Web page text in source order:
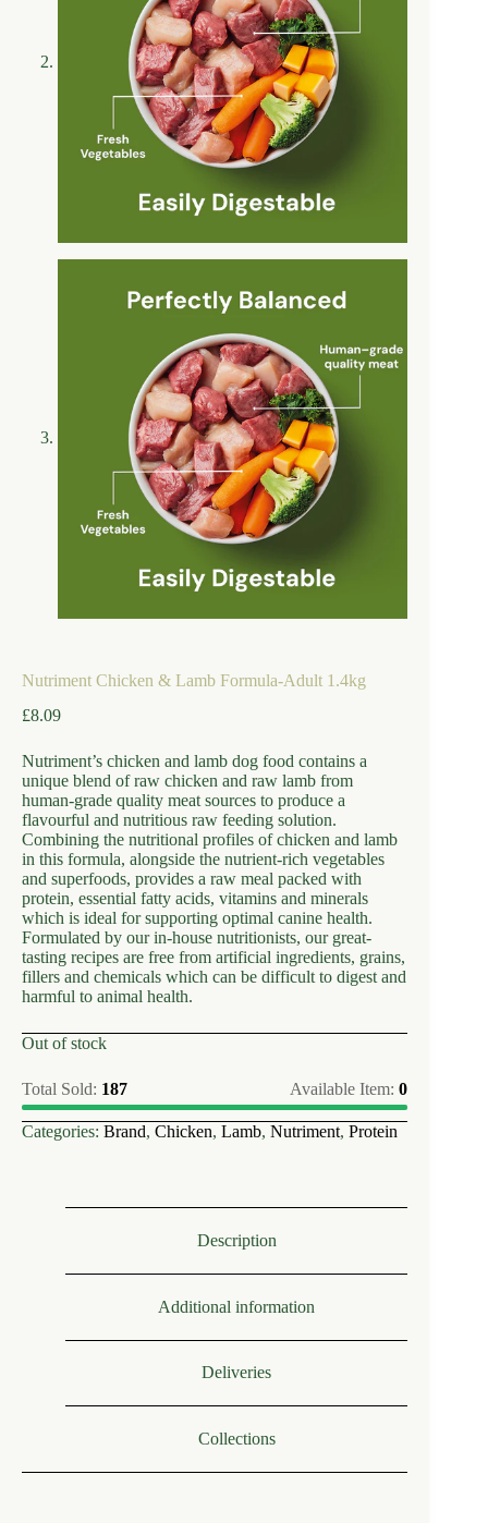
Nutriment Chicken & Lamb Formula-Adult 1.4kg
£8.09
Nutriment’s chicken and lamb dog food contains a
unique blend of raw chicken and raw lamb from
human-grade quality meat sources to produce a
flavourful and nutritious raw feeding solution.
Combining the nutritional profiles of chicken and lamb
in this formula, alongside the nutrient-rich vegetables
and superfoods, provides a raw meal packed with
protein, essential fatty acids, vitamins and minerals
which is ideal for supporting optimal canine health.
Formulated by our in-house nutritionists, our great-
tasting recipes are free from artificial ingredients, grains,
fillers and chemicals which can be difficult to digest and
harmful to animal health.
Out of stock
Total Sold: 187 Available Item:0
Categories: Brand, Chicken, Lamb, Nutriment, Protein
Description
Additional information
Deliveries
Collections